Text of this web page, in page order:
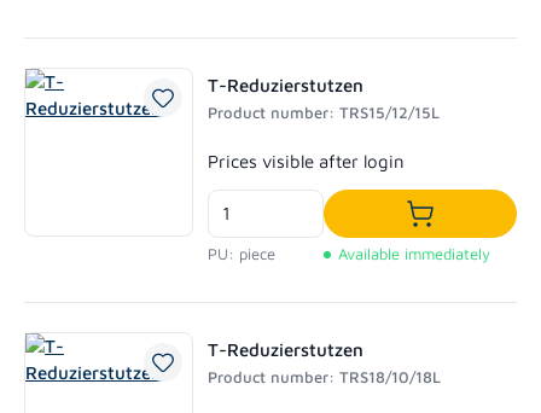
T-Reduzierstutzen
Product number: TRS15/12/15L
Regular price:
Prices visible after login
PU: piece
Add to
Available immediately
T-Reduzierstutzen
Product number: TRS18/10/18L